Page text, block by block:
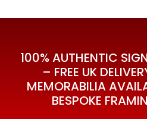
100% AUTHENTIC
– FREE UK
MEMORABILIA
BESPOKE